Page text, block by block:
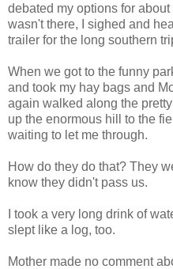
debated my options for
wasn't there, I sighed and
trailer for the long southern
When we got to the funny
and took my hay bags and
again walked along the
up the enormous hill to the
waiting to let me through.
How do they do that? They
know they didn't pass us.
I took a very long drink of
slept like a log, too.
Mother made no comment